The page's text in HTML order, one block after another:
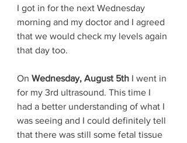
I got in for the next Wednesday
morning and my doctor and I agreed
that we would check my levels again
that day too.
On Wednesday, August 5th I went in
for my 3rd ultrasound. This time I
had a better understanding of what I
was seeing and I could definitely tell
that there was still some fetal tissue